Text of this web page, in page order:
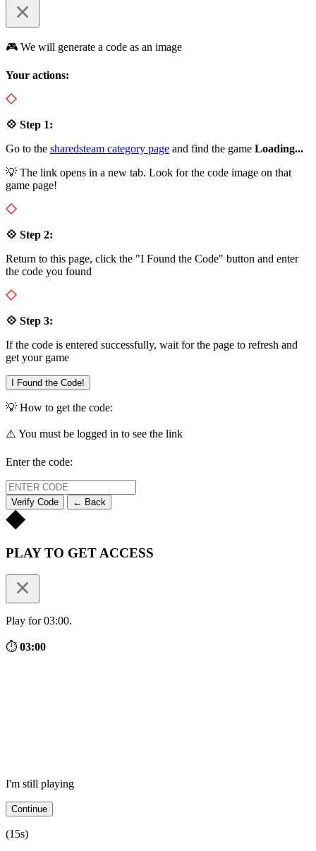
🎮 We will generate a code as an image
Your actions:
💠 Step 1:
Go to the sharedsteam category page and find the game Loading...
💡 The link opens in a new tab. Look for the code image on that
game page!
💠 Step 2:
Return to this page, click the "I Found the Code" button and enter
the code you found
💠 Step 3:
If the code is entered successfully, wait for the page to refresh and
get your game
I Found the Code!
💡 How to get the code:
⚠️ You must be logged in to see the link
Enter the code:
Verify Code ← Back
PLAY TO GET ACCESS
Play for 03:00.
⏱ 03:00
I'm still playing
Continue
(15s)